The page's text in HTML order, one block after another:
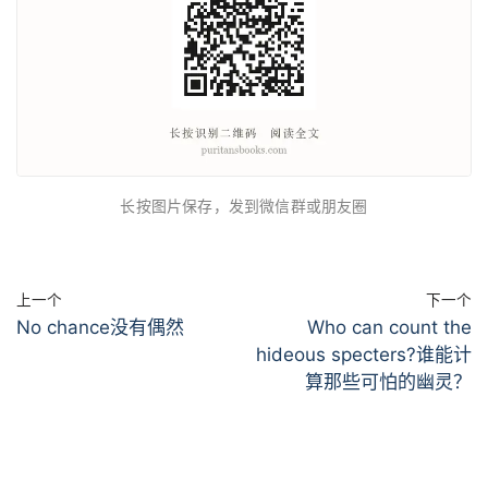
长按图片保存，发到微信群或朋友圈
上一个
No chance没有偶然
下一个
Who can count the
hideous specters?谁能计
算那些可怕的幽灵？